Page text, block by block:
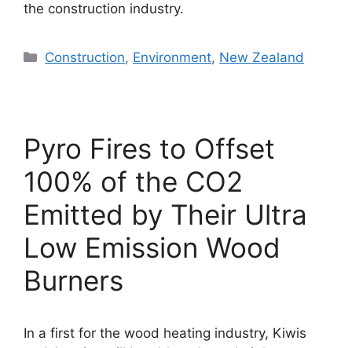
the construction industry.
Categories
Construction, Environment, New Zealand
Pyro Fires to Offset
100% of the CO2
Emitted by Their Ultra
Low Emission Wood
Burners
In a first for the wood heating industry, Kiwis